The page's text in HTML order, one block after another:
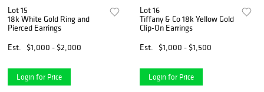
Lot 15
18k White Gold Ring and
Pierced Earrings
Est.
$1,000 - $2,000
Login for Price
Lot 16
Tiffany & Co 18k Yellow Gold
Clip-On Earrings
Est.
$1,000 - $1,500
Login for Price